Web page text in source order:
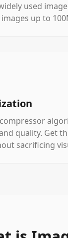
used
up to
quality. Get
sacrificing